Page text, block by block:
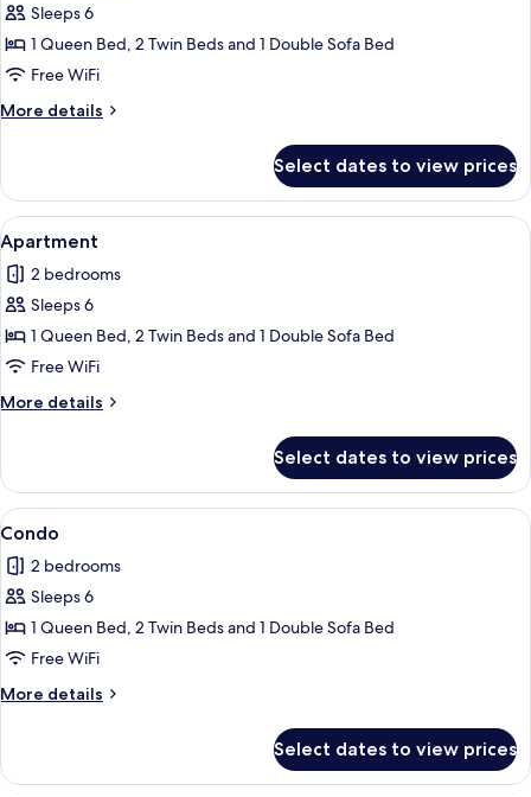
for
Apartment
Sleeps 6
1 Queen Bed, 2 Twin Beds and 1 Double Sofa Bed
Free WiFi
More details
More
Select dates to view prices
View
all
photos
for
Apartment
A modern kitchen with dark
1
Apartment
2 bedrooms
Sleeps 6
1 Queen Bed, 2 Twin Beds and 1 Double Sofa Bed
Free WiFi
More details
More
Select dates to view prices
View
all
photos
for
Condo
Condo | 2 bedrooms, iron/ironing
8
Condo
2 bedrooms
Sleeps 6
1 Queen Bed, 2 Twin Beds and 1 Double Sofa Bed
Free WiFi
More details
More
Select dates to view prices